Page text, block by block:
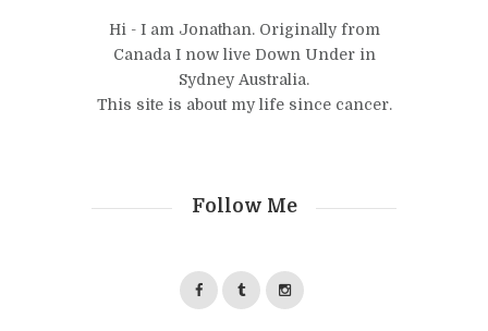
Hi - I am Jonathan. Originally from
Canada I now live Down Under in
Sydney Australia.
This site is about my life since cancer.
Follow Me